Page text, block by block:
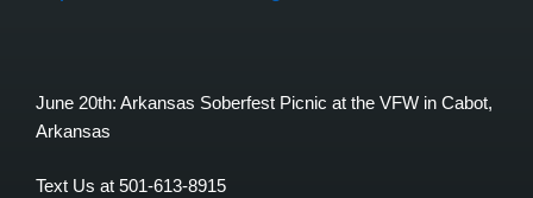
June 20th: Arkansas Soberfest Picnic at the VFW in Cabot,
Arkansas
Text Us at 501-613-8915